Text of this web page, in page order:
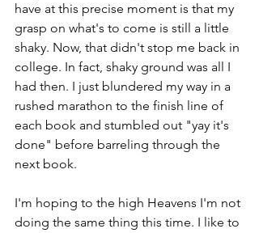
have at this precise moment is that my
grasp on what's to come is still a little
shaky. Now, that didn't stop me back in
college. In fact, shaky ground was all I
had then. I just blundered my way in a
rushed marathon to the finish line of
each book and stumbled out "yay it's
done" before barreling through the
next book.
I'm hoping to the high Heavens I'm not
doing the same thing this time. I like to